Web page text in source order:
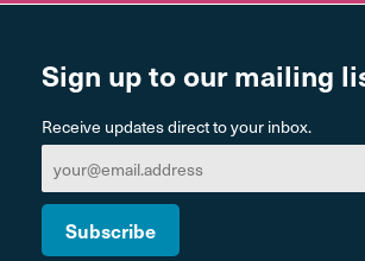
Sign up to our mailing
Receive updates direct to your inbox.